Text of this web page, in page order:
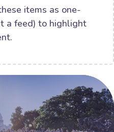
items as one-
a feed) to highlight